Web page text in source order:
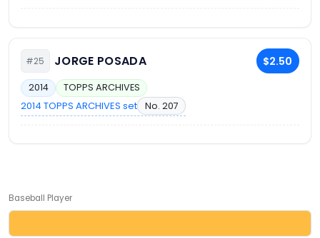
#25 JORGE POSADA $2.50
2014 TOPPS ARCHIVES
2014 TOPPS ARCHIVES set No. 207
Baseball Player